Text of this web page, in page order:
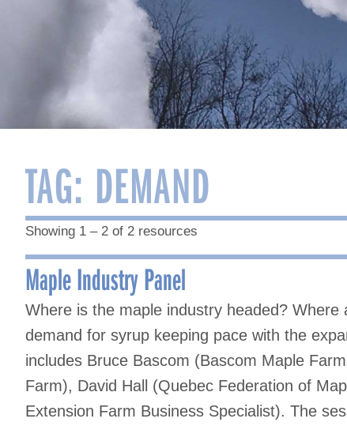
TAG: DEMAND
Showing 1 – 2 of 2 resources
Maple Industry Panel
Where is the maple industry headed?
demand for syrup keeping pace with the
includes Bruce Bascom (Bascom Maple
Farm), David Hall (Quebec Federation of
Extension Farm Business Specialist). The